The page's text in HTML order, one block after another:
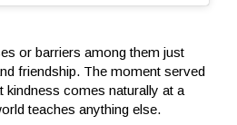
or barriers among them just
friendship. The moment served
kindness comes naturally at a
teaches anything else.